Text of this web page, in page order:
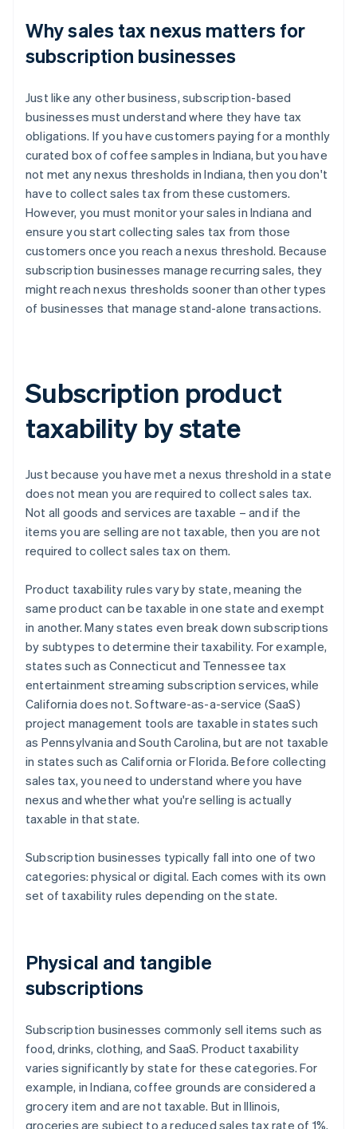
Why sales tax nexus matters for
subscription businesses
Just like any other business, subscription-based
businesses must understand where they have tax
obligations. If you have customers paying for a monthly
curated box of coffee samples in Indiana, but you have
not met any nexus thresholds in Indiana, then you don't
have to collect sales tax from these customers.
However, you must monitor your sales in Indiana and
ensure you start collecting sales tax from those
customers once you reach a nexus threshold. Because
subscription businesses manage recurring sales, they
might reach nexus thresholds sooner than other types
of businesses that manage stand-alone transactions.
Subscription product
taxability by state
Just because you have met a nexus threshold in a state
does not mean you are required to collect sales tax.
Not all goods and services are taxable – and if the
items you are selling are not taxable, then you are not
required to collect sales tax on them.
Product taxability rules vary by state, meaning the
same product can be taxable in one state and exempt
in another. Many states even break down subscriptions
by subtypes to determine their taxability. For example,
states such as Connecticut and Tennessee tax
entertainment streaming subscription services, while
California does not. Software-as-a-service (SaaS)
project management tools are taxable in states such
as Pennsylvania and South Carolina, but are not taxable
in states such as California or Florida. Before collecting
sales tax, you need to understand where you have
nexus and whether what you're selling is actually
taxable in that state.
Subscription businesses typically fall into one of two
categories: physical or digital. Each comes with its own
set of taxability rules depending on the state.
Physical and tangible
subscriptions
Subscription businesses commonly sell items such as
food, drinks, clothing, and SaaS. Product taxability
varies significantly by state for these categories. For
example, in Indiana, coffee grounds are considered a
grocery item and are not taxable. But in Illinois,
groceries are subject to a reduced sales tax rate of 1%.